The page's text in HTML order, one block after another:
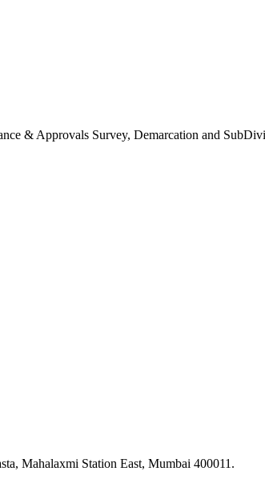
& Approvals Survey, Demarcation and
Mahalaxmi Station East, Mumbai 400011.